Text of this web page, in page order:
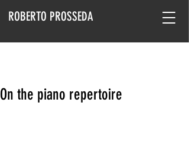
ROBERTO PROSSEDA
On the piano repertoire